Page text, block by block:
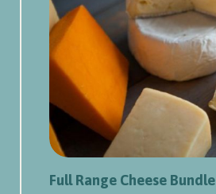
Full Range Cheese Bundle